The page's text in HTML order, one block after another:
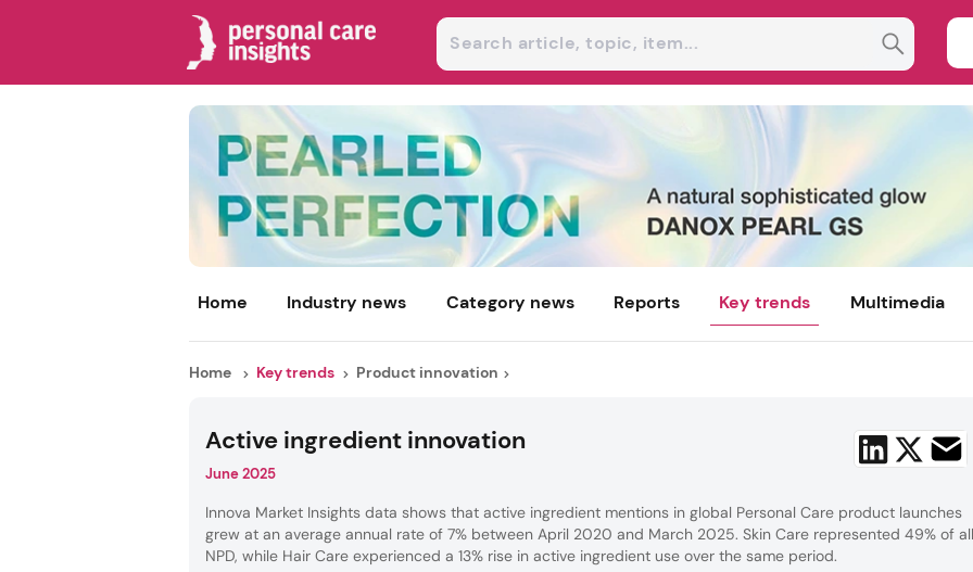
Home Industry news Category news Reports Key trends Multimedia
Home Key trends Product innovation
Active ingredient innovation
June 2025
Innova Market Insights data shows that active ingredient mentions in global Personal Care product launches
grew at an average annual rate of 7% between April 2020 and March 2025. Skin Care represented 49% of all
NPD, while Hair Care experienced a 13% rise in active ingredient use over the same period.